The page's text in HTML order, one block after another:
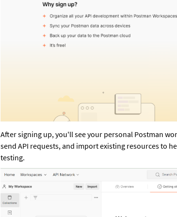
After signing up, you'll see your personal Postman
send API requests, and import existing resources to
testing.